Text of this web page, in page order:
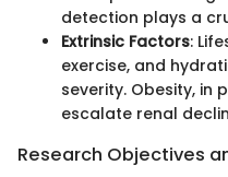
detection plays a
Extrinsic Factors:
exercise, and
severity. Obesity, in
escalate renal
Research Objectives